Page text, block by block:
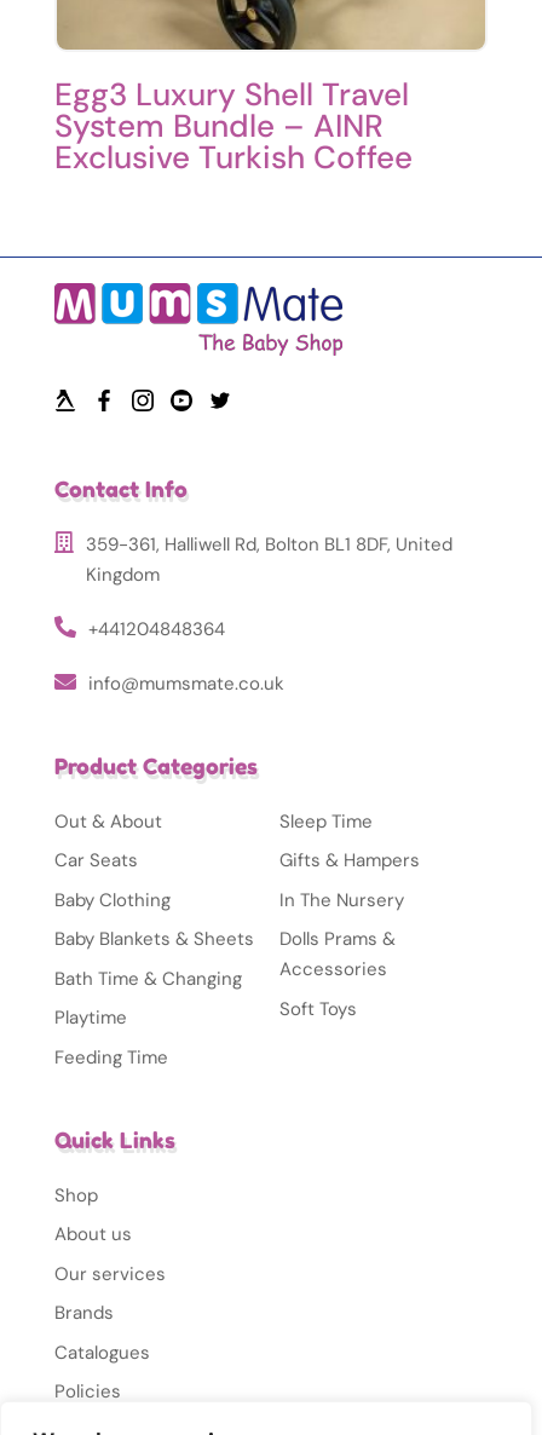
Egg3 Luxury Shell Travel
System Bundle – AINR
Exclusive Turkish Coffee
Contact Info
359-361, Halliwell Rd, Bolton BL1 8DF, United
Kingdom
+441204848364
info@mumsmate.co.uk
Product Categories
Out & About
Car Seats
Baby Clothing
Baby Blankets & Sheets
Bath Time & Changing
Playtime
Feeding Time
Sleep Time
Gifts & Hampers
In The Nursery
Dolls Prams &
Accessories
Soft Toys
Quick Links
Shop
About us
Our services
Brands
Catalogues
Policies